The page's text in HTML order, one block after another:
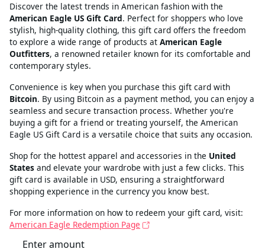
Discover the latest trends in American fashion with the
American Eagle US Gift Card. Perfect for shoppers who love
stylish, high-quality clothing, this gift card offers the freedom
to explore a wide range of products at American Eagle
Outfitters, a renowned retailer known for its comfortable and
contemporary styles.
Convenience is key when you purchase this gift card with
Bitcoin. By using Bitcoin as a payment method, you can enjoy a
seamless and secure transaction process. Whether you're
buying a gift for a friend or treating yourself, the American
Eagle US Gift Card is a versatile choice that suits any occasion.
Shop for the hottest apparel and accessories in the United
States and elevate your wardrobe with just a few clicks. This
gift card is available in USD, ensuring a straightforward
shopping experience in the currency you know best.
For more information on how to redeem your gift card, visit:
American Eagle Redemption Page
Enter amount